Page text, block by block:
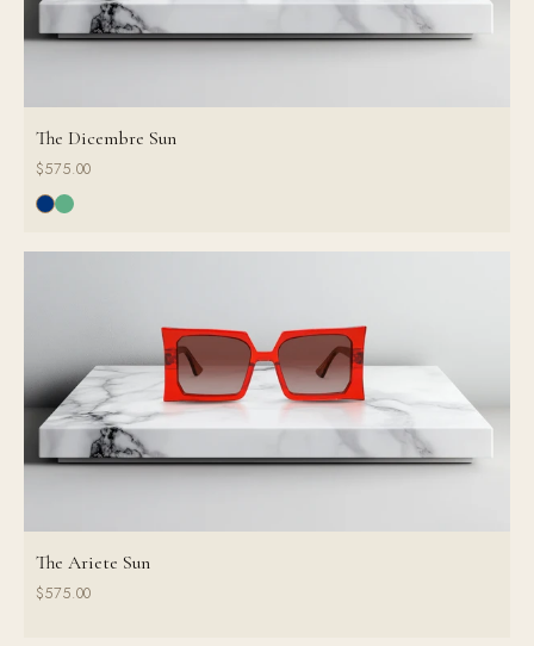
The Dicembre Sun
$575.00
The Ariete Sun
$575.00